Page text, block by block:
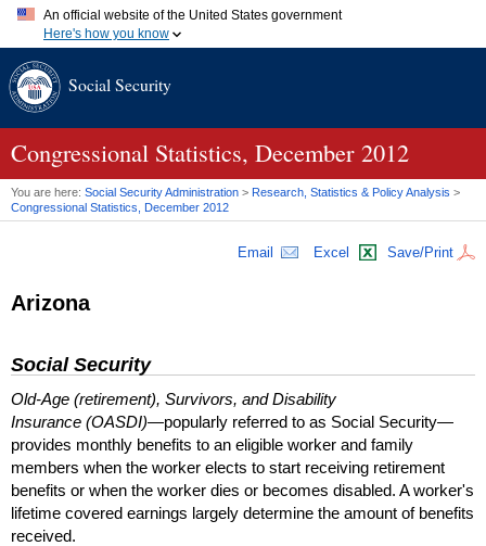
An official website of the United States government
Here's how you know
A.gov website belongs to an official government organization in
website. Share sensitive information only on official, secure
Social Security
Congressional Statistics, December 2012
You are here: Social Security Administration > Research, Statistics & Policy Analysis >
Congressional Statistics, December 2012
Email Excel Save/Print
Arizona
Social Security
Old-Age (retirement), Survivors, and Disability
Insurance (OASDI)—popularly referred to as Social Security—
provides monthly benefits to an eligible worker and family
members when the worker elects to start receiving retirement
benefits or when the worker dies or becomes disabled. A worker's
lifetime covered earnings largely determine the amount of benefits
received.